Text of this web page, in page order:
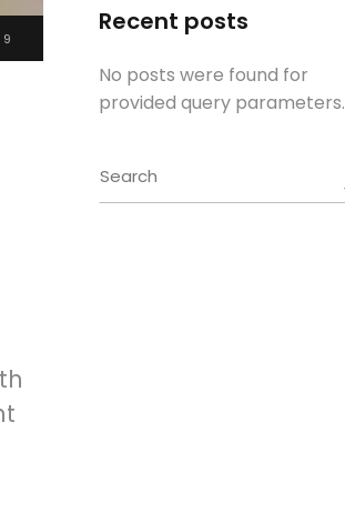
Recent posts
No posts were found for
provided query parameters.
Search
for: